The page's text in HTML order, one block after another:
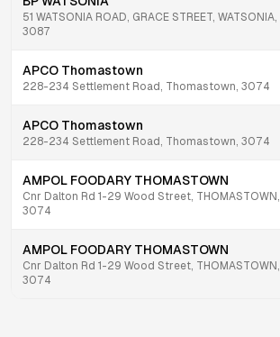
51 WATSONIA ROAD, GRACE STREET, WATSONIA,
3087
APCO Thomastown
228-234 Settlement Road, Thomastown, 3074
APCO Thomastown
228-234 Settlement Road, Thomastown, 3074
AMPOL FOODARY THOMASTOWN
Cnr Dalton Rd 1-29 Wood Street, THOMASTOWN,
3074
AMPOL FOODARY THOMASTOWN
Cnr Dalton Rd 1-29 Wood Street, THOMASTOWN,
3074